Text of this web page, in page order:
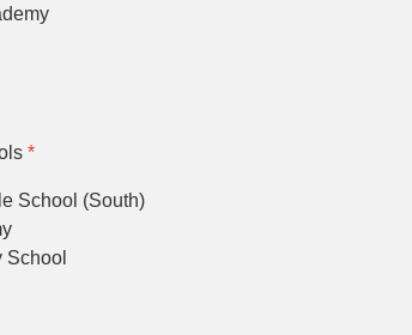
*
School (South)
School